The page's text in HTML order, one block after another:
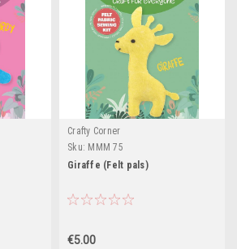
Crafty Corner
Sku: MMM 75
Giraffe (Felt pals)
€5.00